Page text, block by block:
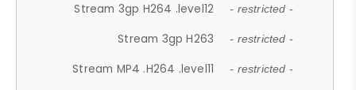
Stream 3gp H264 .level12 - restricted -
Stream 3gp H263 - restricted -
Stream MP4 .H264 .level11 - restricted -